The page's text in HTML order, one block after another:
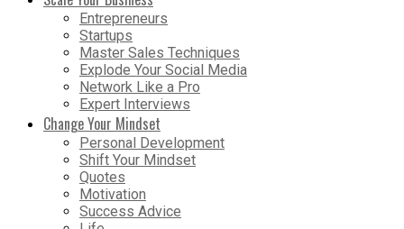
Entrepreneurs
Startups
Master Sales Techniques
Explode Your Social Media
Network Like a Pro
Expert Interviews
Change Your Mindset
Personal Development
Shift Your Mindset
Quotes
Motivation
Success Advice